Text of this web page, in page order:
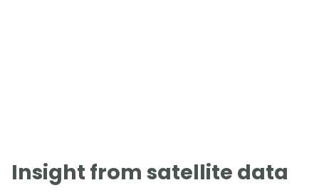
Insight from satellite data